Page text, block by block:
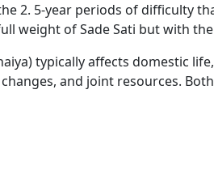
2. 5-year periods of difficulty
weight of Sade Sati but with
typically affects domestic
and joint resources.